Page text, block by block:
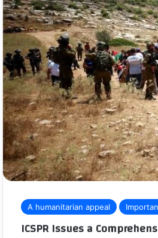
A humanitarian appeal
ICSPR Issues a